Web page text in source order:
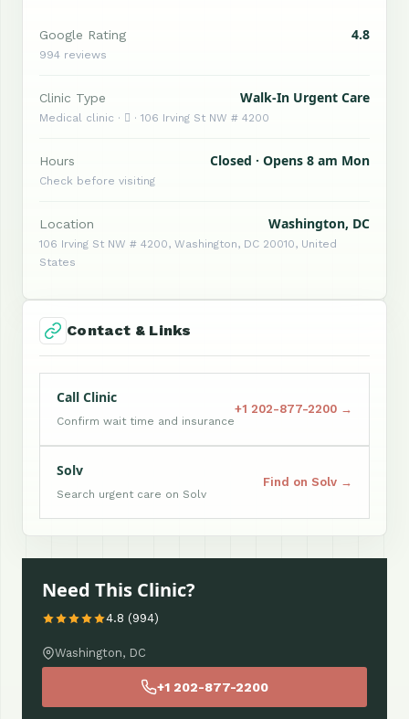
Google Rating 4.8
994 reviews
Clinic Type Walk-In Urgent Care
Medical clinic ·  · 106 Irving St NW # 4200
Hours Closed · Opens 8 am Mon
Check before visiting
Location Washington, DC
106 Irving St NW # 4200, Washington, DC 20010, United
States
Contact & Links
Call Clinic
Confirm wait time and insurance
+1 202-877-2200 →
Solv
Search urgent care on Solv
Find on Solv →
Need This Clinic?
4.8 (994)
Washington, DC
+1 202-877-2200